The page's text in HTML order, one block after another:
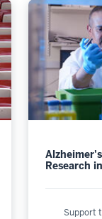
Research
Support